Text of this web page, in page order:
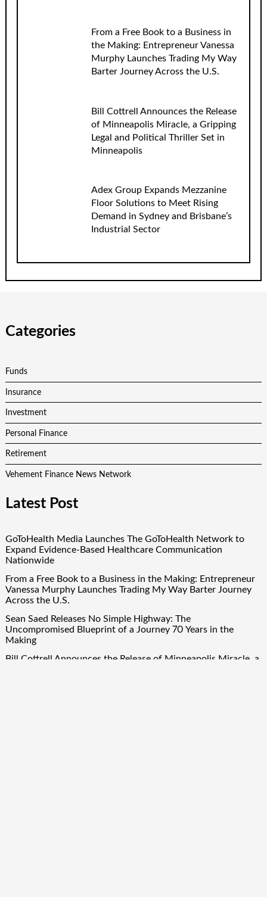
From a Free Book to a Business in
the Making: Entrepreneur Vanessa
Murphy Launches Trading My Way
Barter Journey Across the U.S.
Bill Cottrell Announces the Release
of Minneapolis Miracle, a Gripping
Legal and Political Thriller Set in
Minneapolis
Adex Group Expands Mezzanine
Floor Solutions to Meet Rising
Demand in Sydney and Brisbane’s
Industrial Sector
Categories
Funds
Insurance
Investment
Personal Finance
Retirement
Vehement Finance News Network
Latest Post
GoToHealth Media Launches The GoToHealth Network to
Expand Evidence-Based Healthcare Communication
Nationwide
From a Free Book to a Business in the Making: Entrepreneur
Vanessa Murphy Launches Trading My Way Barter Journey
Across the U.S.
Sean Saed Releases No Simple Highway: The
Uncompromised Blueprint of a Journey 70 Years in the
Making
Bill Cottrell Announces the Release of Minneapolis Miracle, a